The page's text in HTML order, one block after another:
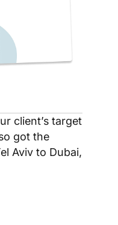
client’s target
got the
Aviv to Dubai,